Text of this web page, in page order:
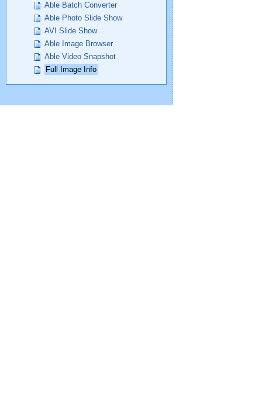
Able Batch Converter
Able Photo Slide Show
AVI Slide Show
Able Image Browser
Able Video Snapshot
Full Image Info